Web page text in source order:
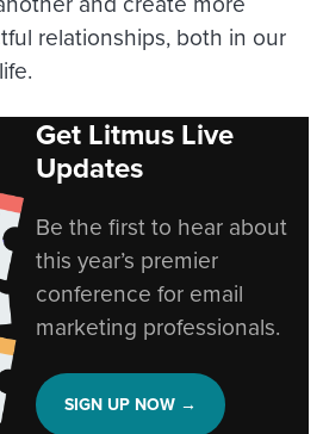
relationships, both in our
Get Litmus Live
Updates
Be the first to hear about
this year’s premier
conference for email
marketing professionals.
SIGN UP NOW →